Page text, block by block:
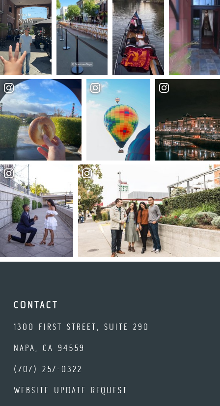
CONTACT
1300 FIRST STREET, SUITE 290
NAPA, CA 94559
(707) 257-0322
WEBSITE UPDATE REQUEST